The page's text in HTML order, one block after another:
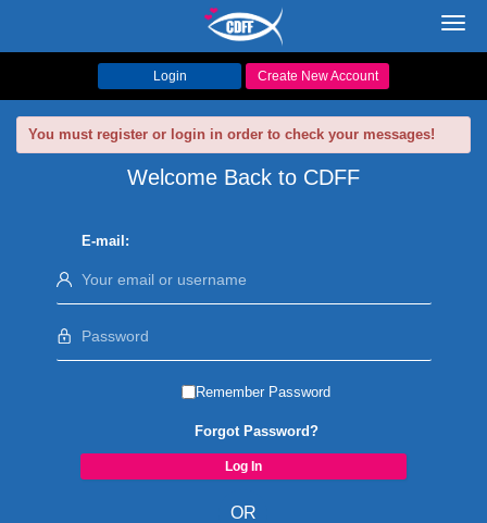
Login Create New Account
You must register or login in order to check your messages!
Welcome Back to CDFF
E-mail:
Remember Password
Forgot Password?
OR